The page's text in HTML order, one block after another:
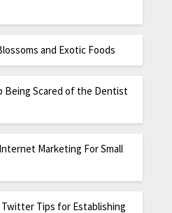
and Exotic Foods
Being Scared of the Dentist
Marketing For Small
Tips for Establishing